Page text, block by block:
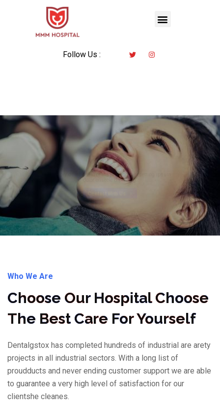
Follow Us :
Contact With Us
Mimply dummy text of the printing typesetting ipsum
dolor onsecte dipiscing.
Commited To Trusted
Dental Care
All in All Solution
Who We Are
Choose Our Hospital Choose
The Best Care For Yourself
Dentalgstox has completed hundreds of industrial are arety
projects in all industrial sectors. With a long list of
proudducts and never ending customer support we are able
to guarantee a very high level of satisfaction for our
clientshe cleanes.